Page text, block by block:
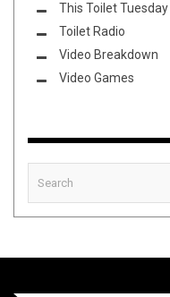
This Toilet Tuesday
Toilet Radio
Video Breakdown
Video Games